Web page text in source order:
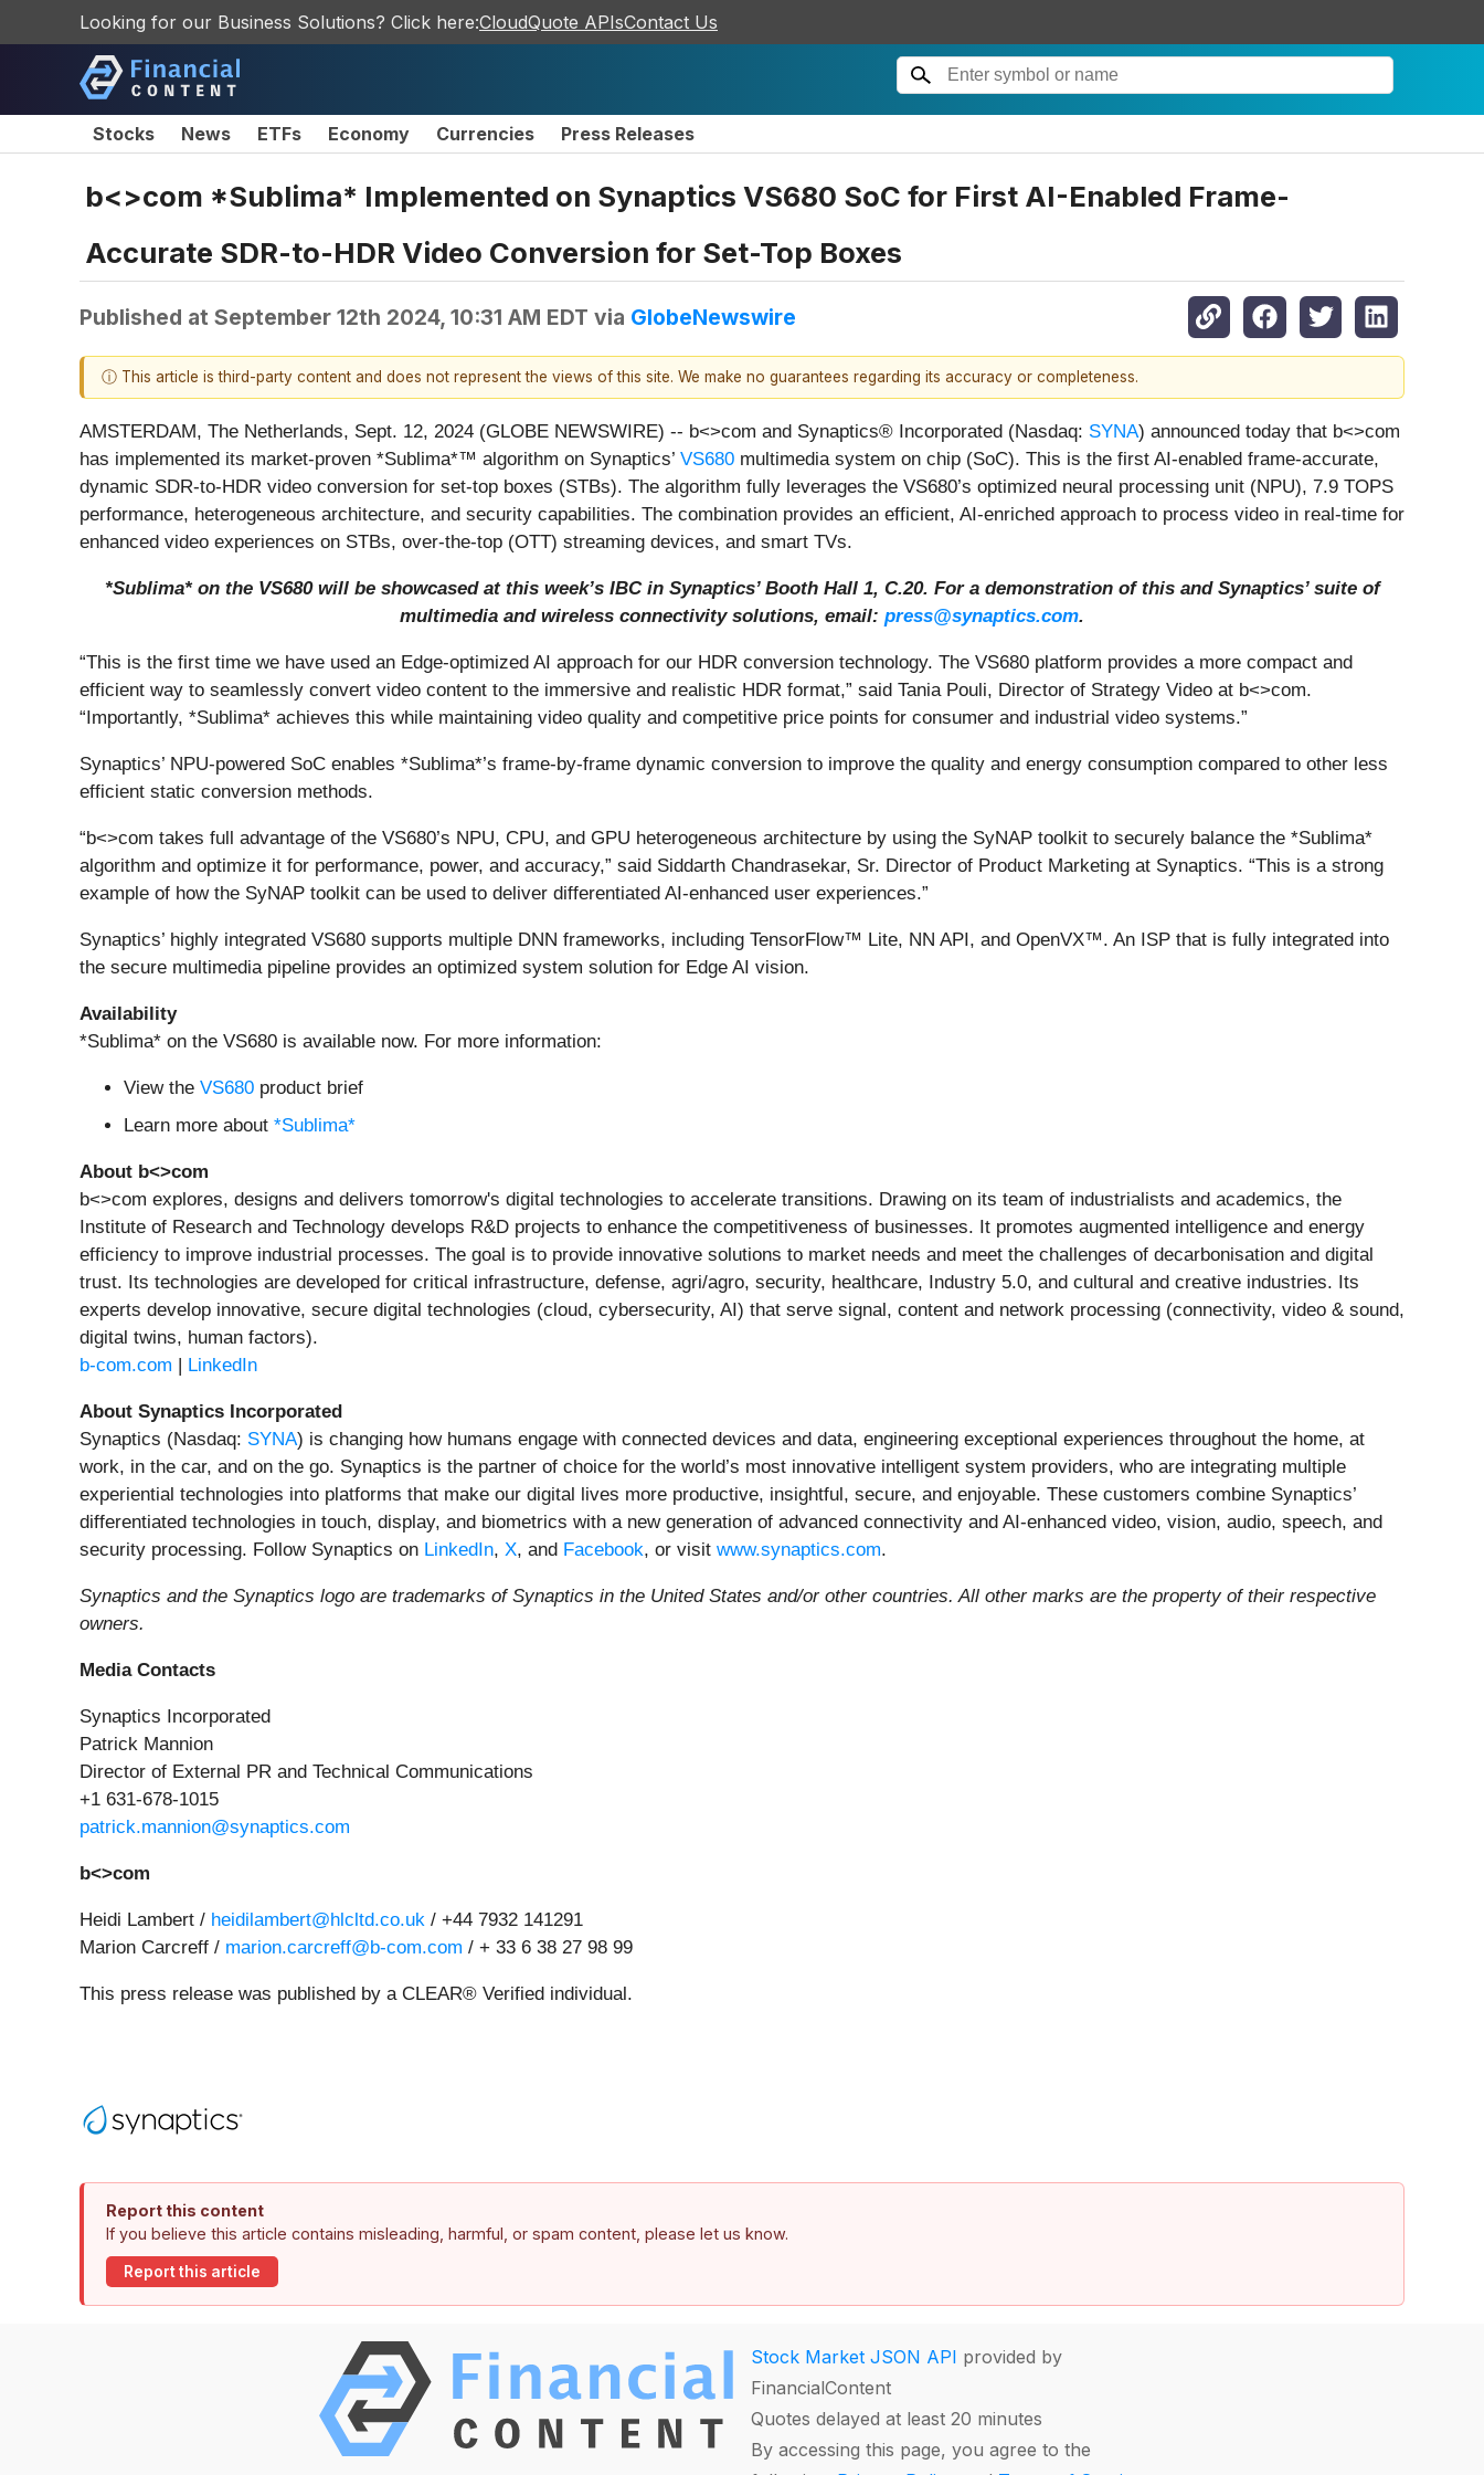
Looking for our Business Solutions? Click here:CloudQuote APIsContact Us
Stocks News ETFs Economy Currencies Press Releases
b<>com *Sublima* Implemented on Synaptics VS680 SoC for First AI-Enabled Frame-
Accurate SDR-to-HDR Video Conversion for Set-Top Boxes
Published at September 12th 2024, 10:31 AM EDT via GlobeNewswire
ⓘ This article is third-party content and does not represent the views of this site. We make no guarantees regarding its accuracy or completeness.
AMSTERDAM, The Netherlands, Sept. 12, 2024 (GLOBE NEWSWIRE) -- b<>com and Synaptics® Incorporated (Nasdaq: SYNA) announced today that b<>com
has implemented its market-proven *Sublima*™ algorithm on Synaptics’ VS680 multimedia system on chip (SoC). This is the first AI-enabled frame-accurate,
dynamic SDR-to-HDR video conversion for set-top boxes (STBs). The algorithm fully leverages the VS680’s optimized neural processing unit (NPU), 7.9 TOPS
performance, heterogeneous architecture, and security capabilities. The combination provides an efficient, AI-enriched approach to process video in real-time for
enhanced video experiences on STBs, over-the-top (OTT) streaming devices, and smart TVs.
*Sublima* on the VS680 will be showcased at this week’s IBC in Synaptics’ Booth Hall 1, C.20. For a demonstration of this and Synaptics’ suite of
multimedia and wireless connectivity solutions, email: press@synaptics.com.
“This is the first time we have used an Edge-optimized AI approach for our HDR conversion technology. The VS680 platform provides a more compact and
efficient way to seamlessly convert video content to the immersive and realistic HDR format,” said Tania Pouli, Director of Strategy Video at b<>com.
“Importantly, *Sublima* achieves this while maintaining video quality and competitive price points for consumer and industrial video systems.”
Synaptics’ NPU-powered SoC enables *Sublima*’s frame-by-frame dynamic conversion to improve the quality and energy consumption compared to other less
efficient static conversion methods.
“b<>com takes full advantage of the VS680’s NPU, CPU, and GPU heterogeneous architecture by using the SyNAP toolkit to securely balance the *Sublima*
algorithm and optimize it for performance, power, and accuracy,” said Siddarth Chandrasekar, Sr. Director of Product Marketing at Synaptics. “This is a strong
example of how the SyNAP toolkit can be used to deliver differentiated AI-enhanced user experiences.”
Synaptics’ highly integrated VS680 supports multiple DNN frameworks, including TensorFlow™ Lite, NN API, and OpenVX™. An ISP that is fully integrated into
the secure multimedia pipeline provides an optimized system solution for Edge AI vision.
Availability
*Sublima* on the VS680 is available now. For more information:
View the VS680 product brief
Learn more about *Sublima*
About b<>com
b<>com explores, designs and delivers tomorrow's digital technologies to accelerate transitions. Drawing on its team of industrialists and academics, the
Institute of Research and Technology develops R&D projects to enhance the competitiveness of businesses. It promotes augmented intelligence and energy
efficiency to improve industrial processes. The goal is to provide innovative solutions to market needs and meet the challenges of decarbonisation and digital
trust. Its technologies are developed for critical infrastructure, defense, agri/agro, security, healthcare, Industry 5.0, and cultural and creative industries. Its
experts develop innovative, secure digital technologies (cloud, cybersecurity, AI) that serve signal, content and network processing (connectivity, video & sound,
digital twins, human factors).
b-com.com | LinkedIn
About Synaptics Incorporated
Synaptics (Nasdaq: SYNA) is changing how humans engage with connected devices and data, engineering exceptional experiences throughout the home, at
work, in the car, and on the go. Synaptics is the partner of choice for the world’s most innovative intelligent system providers, who are integrating multiple
experiential technologies into platforms that make our digital lives more productive, insightful, secure, and enjoyable. These customers combine Synaptics’
differentiated technologies in touch, display, and biometrics with a new generation of advanced connectivity and AI-enhanced video, vision, audio, speech, and
security processing. Follow Synaptics on LinkedIn, X, and Facebook, or visit www.synaptics.com.
Synaptics and the Synaptics logo are trademarks of Synaptics in the United States and/or other countries. All other marks are the property of their respective
owners.
Media Contacts
Synaptics Incorporated
Patrick Mannion
Director of External PR and Technical Communications
+1 631-678-1015
patrick.mannion@synaptics.com
b<>com
Heidi Lambert / heidilambert@hlcltd.co.uk / +44 7932 141291
Marion Carcreff / marion.carcreff@b-com.com / + 33 6 38 27 98 99
This press release was published by a CLEAR® Verified individual.
Report this content
If you believe this article contains misleading, harmful, or spam content, please let us know.
Report this article
Stock Market JSON API provided by
FinancialContent
Quotes delayed at least 20 minutes
By accessing this page, you agree to the